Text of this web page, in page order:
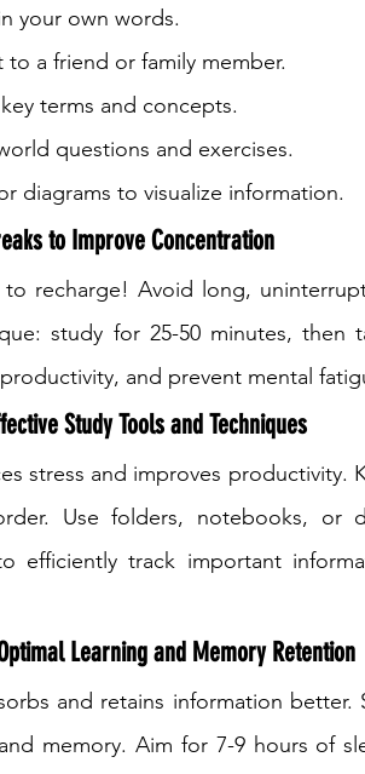
your own words.
to a friend or family member.
terms and concepts.
questions and exercises.
diagrams to visualize information.
to Improve Concentration
recharge! Avoid long,
study for 25-50 minutes, then
and prevent mental
Study Tools and Techniques
stress and improves productivity.
Use folders, notebooks, or
efficiently track important
Learning and Memory Retention
and retains information better.
memory. Aim for 7-9 hours of